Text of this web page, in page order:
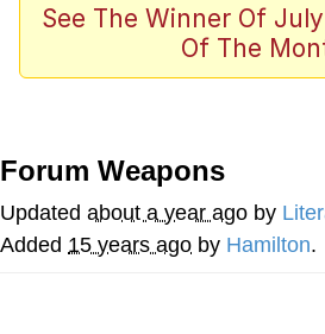
The Missile Knows
I Am A Fucking
Cheesy Michael
My Father-In-Law Is
See The Winner Of
Of The
Forum Weapons
Updated about a year ago by
Added 15 years ago by Hamilton.